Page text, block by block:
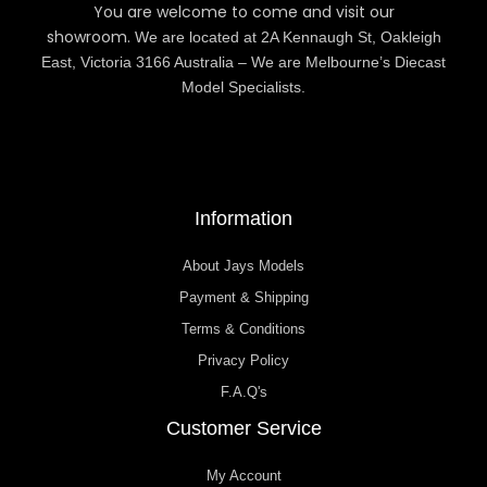
You are welcome to come and visit our
showroom. We are located at 2A Kennaugh St, Oakleigh
East, Victoria 3166 Australia – We are Melbourne’s Diecast
Model Specialists.
Information
About Jays Models
Payment & Shipping
Terms & Conditions
Privacy Policy
F.A.Q's
Customer Service
My Account